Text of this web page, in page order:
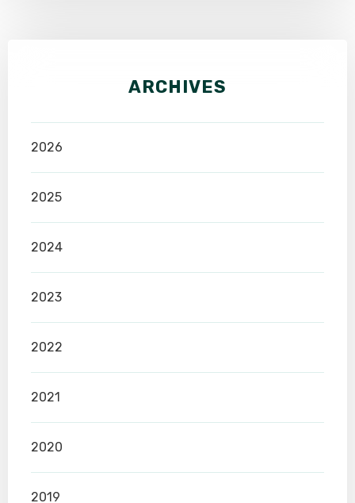
ARCHIVES
2026
2025
2024
2023
2022
2021
2020
2019